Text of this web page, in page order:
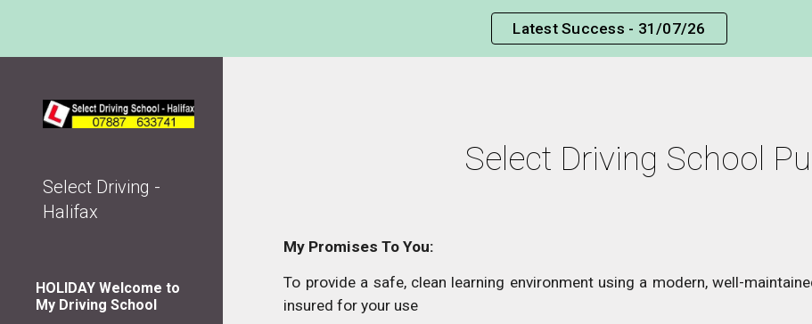
Skip to navigation
Latest Success - 31/07/26
Select Driving -
Halifax
HOLIDAY Welcome to
My Driving School
Select Driving School
My Promises To You:
To provide a safe, clean learning environment using a modern, well-
insured for your use